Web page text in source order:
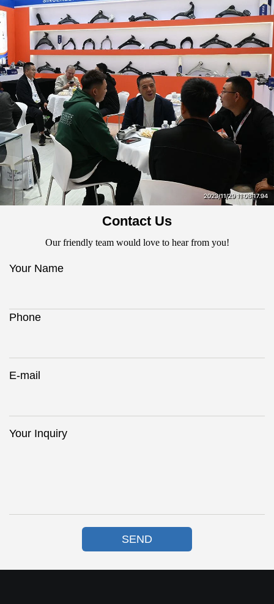
Contact Us
Our friendly team would love to hear from you!
Your Name
Phone
E-mail
Your Inquiry
SEND